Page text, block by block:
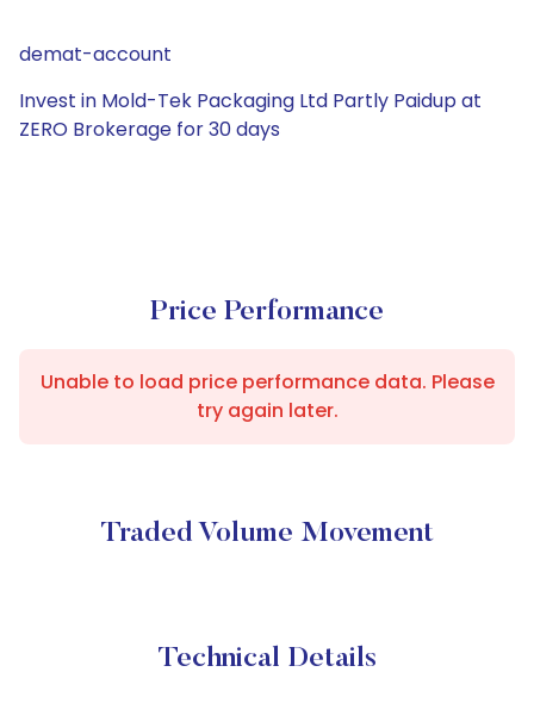
demat-account
Invest in Mold-Tek Packaging Ltd Partly Paidup at
ZERO Brokerage for 30 days
Price Performance
Unable to load price performance data. Please
try again later.
Traded Volume Movement
Technical Details